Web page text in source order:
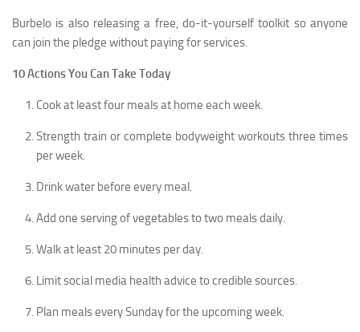
Burbelo is also releasing a free, do-it-yourself toolkit so anyone
can join the pledge without paying for services.
10 Actions You Can Take Today
Cook at least four meals at home each week.
Strength train or complete bodyweight workouts three times
per week.
Drink water before every meal.
Add one serving of vegetables to two meals daily.
Walk at least 20 minutes per day.
Limit social media health advice to credible sources.
Plan meals every Sunday for the upcoming week.